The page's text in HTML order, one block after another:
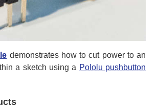
demonstrates how to cut power to an
a sketch using a Pololu pushbutton